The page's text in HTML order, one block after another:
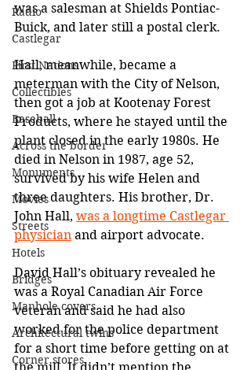
Radio
Castlegar
First Nations
Collectibles
Baseball
Across the border
Monuments
Movies
Streets
Hotels
Bridges
Manhole covers
Architectural twins
Corner stores
was a salesman at Shields Pontiac-
Buick, and later still a postal clerk.
Hall, meanwhile, became a
meterman with the City of Nelson,
then got a job at Kootenay Forest
Products, where he stayed until the
plant closed in the early 1980s. He
died in Nelson in 1987, age 52,
survived by his wife Helen and
three daughters. His brother, Dr.
John Hall, was a longtime Castlegar
physician and airport advocate.
David Hall’s obituary revealed he
was a Royal Canadian Air Force
veteran and said he had also
worked for the police department
for a short time before getting on at